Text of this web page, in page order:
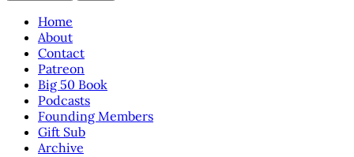
Home
About
Contact
Patreon
Big 50 Book
Podcasts
Founding Members
Gift Sub
Archive